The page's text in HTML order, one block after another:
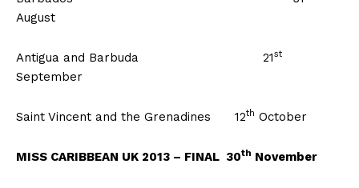
August
Antigua and Barbuda 21st
September
Saint Vincent and the Grenadines 12th October
MISS CARIBBEAN UK 2013 – FINAL 30th November